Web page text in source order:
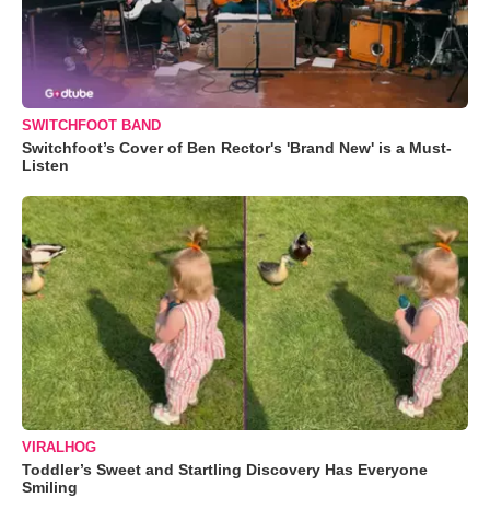
SWITCHFOOT BAND
Switchfoot’s Cover of Ben Rector's 'Brand New' is a Must-
Listen
VIRALHOG
Toddler’s Sweet and Startling Discovery Has Everyone
Smiling